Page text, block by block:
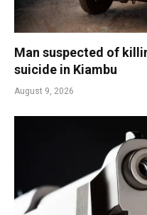
Man suspected of
suicide in Kiambu
August 9, 2026